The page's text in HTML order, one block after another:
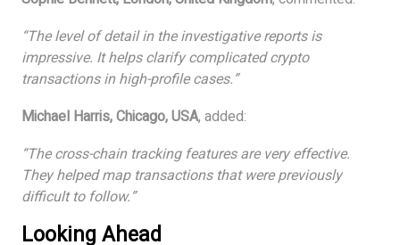
“The level of detail in the investigative reports is
impressive. It helps clarify complicated crypto
transactions in high-profile cases.”
Michael Harris, Chicago, USA, added:
“The cross-chain tracking features are very effective.
They helped map transactions that were previously
difficult to follow.”
Looking Ahead